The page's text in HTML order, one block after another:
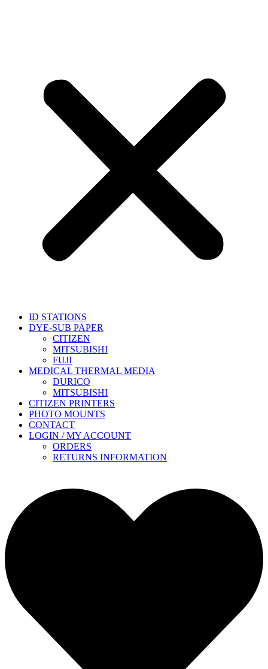
ID STATIONS
DYE-SUB PAPER
CITIZEN
MITSUBISHI
FUJI
MEDICAL THERMAL MEDIA
DURICO
MITSUBISHI
CITIZEN PRINTERS
PHOTO MOUNTS
CONTACT
LOGIN / MY ACCOUNT
ORDERS
RETURNS INFORMATION